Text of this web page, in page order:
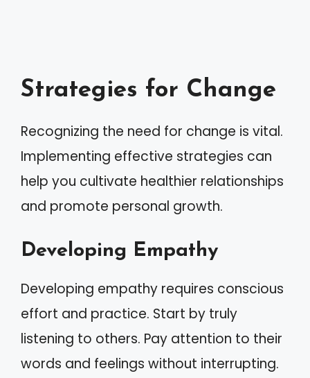
Strategies for Change
Recognizing the need for change is vital.
Implementing effective strategies can
help you cultivate healthier relationships
and promote personal growth.
Developing Empathy
Developing empathy requires conscious
effort and practice. Start by truly
listening to others. Pay attention to their
words and feelings without interrupting.